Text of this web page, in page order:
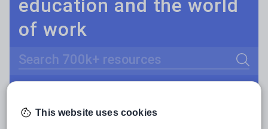
education and the world
of work
Search
Holidays, travel and tourism
This website uses cookies